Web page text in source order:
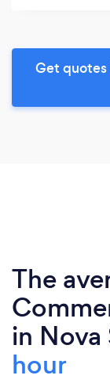
Get
The
in Nova
hour